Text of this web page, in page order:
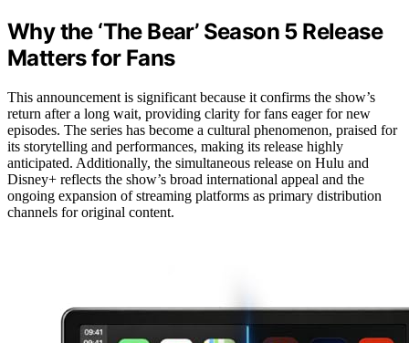
Why the ‘The Bear’ Season 5 Release
Matters for Fans
This announcement is significant because it confirms the show’s
return after a long wait, providing clarity for fans eager for new
episodes. The series has become a cultural phenomenon, praised for
its storytelling and performances, making its release highly
anticipated. Additionally, the simultaneous release on Hulu and
Disney+ reflects the show’s broad international appeal and the
ongoing expansion of streaming platforms as primary distribution
channels for original content.